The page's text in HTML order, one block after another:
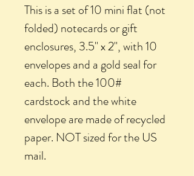
This is a set of 10 mini flat (not
folded) notecards or gift
enclosures, 3.5" x 2", with 10
envelopes and a gold seal for
each. Both the 100#
cardstock and the white
envelope are made of recycled
paper. NOT sized for the US
mail.